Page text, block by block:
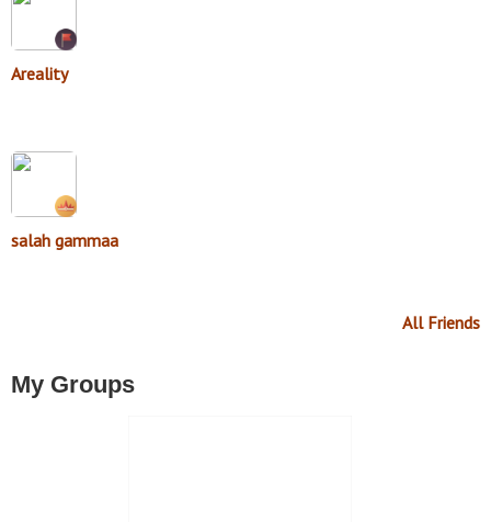
Areality
salah gammaa
All Friends
My Groups